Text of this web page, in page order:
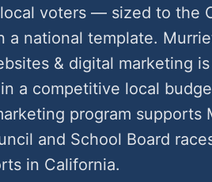
voters — sized to the
a national template.
& digital marketing
a competitive local
program supports
and School Board
in California.